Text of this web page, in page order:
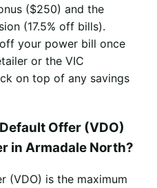
($250) and the
(17.5% off bills).
your power bill once
or the VIC
on top of any savings
Offer (VDO)
in Armadale North?
(VDO) is the maximum